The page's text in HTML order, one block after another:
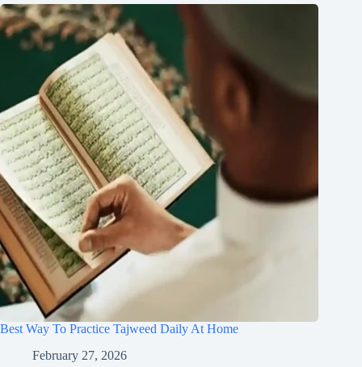
Best Way To Practice Tajweed Daily At Home
February 27, 2026